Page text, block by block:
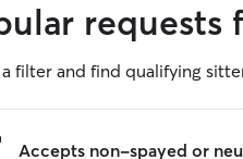
filter and find qualifying
Accepts non-spayed or